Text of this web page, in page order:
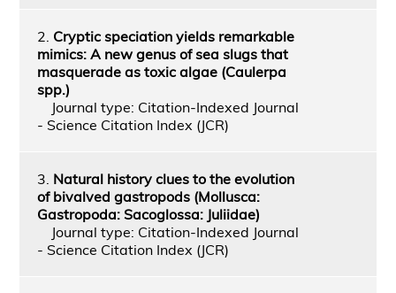
2. Cryptic speciation yields remarkable
mimics: A new genus of sea slugs that
masquerade as toxic algae (Caulerpa
spp.)
Journal type: Citation-Indexed Journal
- Science Citation Index (JCR)
3. Natural history clues to the evolution
of bivalved gastropods (Mollusca:
Gastropoda: Sacoglossa: Juliidae)
Journal type: Citation-Indexed Journal
- Science Citation Index (JCR)